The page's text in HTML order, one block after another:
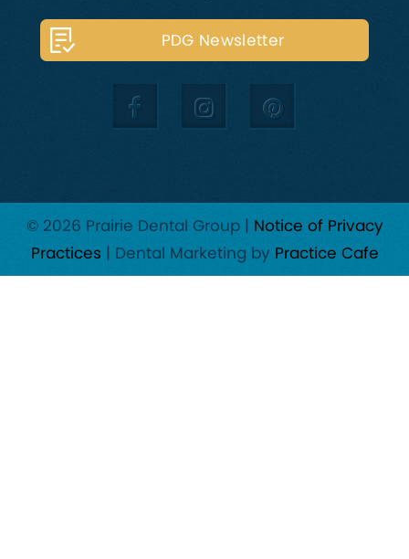
PDG Newsletter
© 2026 Prairie Dental Group | Notice of Privacy
Practices | Dental Marketing by Practice Cafe